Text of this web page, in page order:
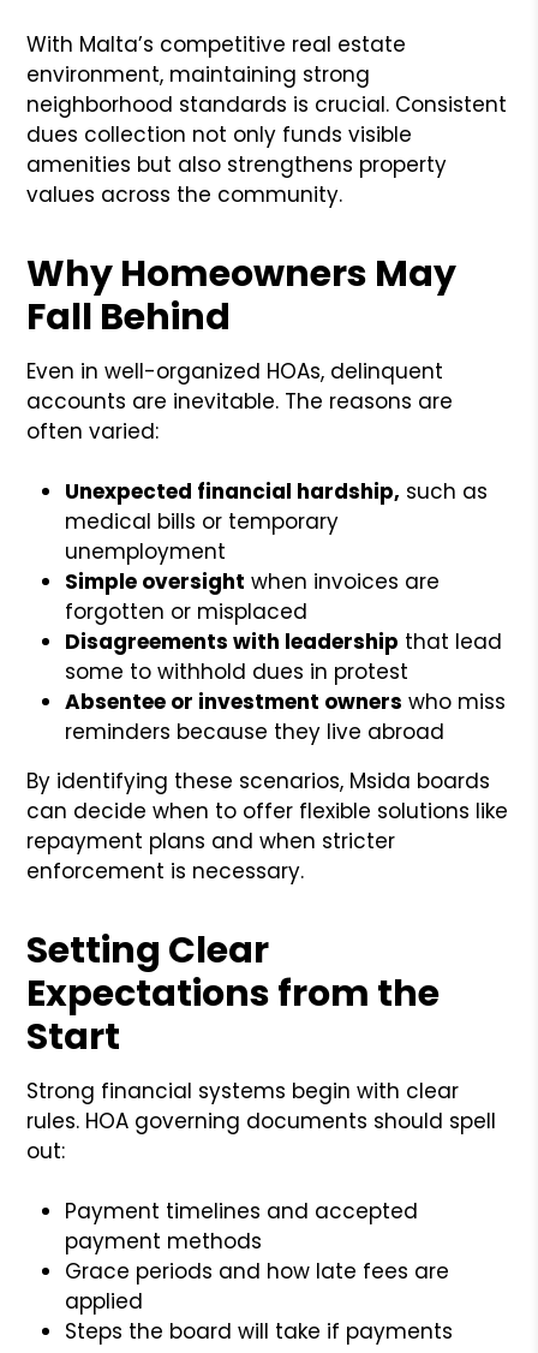
With Malta’s competitive real estate
environment, maintaining strong
neighborhood standards is crucial. Consistent
dues collection not only funds visible
amenities but also strengthens property
values across the community.
Why Homeowners May
Fall Behind
Even in well-organized HOAs, delinquent
accounts are inevitable. The reasons are
often varied:
Unexpected financial hardship, such as
medical bills or temporary
unemployment
Simple oversight when invoices are
forgotten or misplaced
Disagreements with leadership that lead
some to withhold dues in protest
Absentee or investment owners who miss
reminders because they live abroad
By identifying these scenarios, Msida boards
can decide when to offer flexible solutions like
repayment plans and when stricter
enforcement is necessary.
Setting Clear
Expectations from the
Start
Strong financial systems begin with clear
rules. HOA governing documents should spell
out:
Payment timelines and accepted
payment methods
Grace periods and how late fees are
applied
Steps the board will take if payments